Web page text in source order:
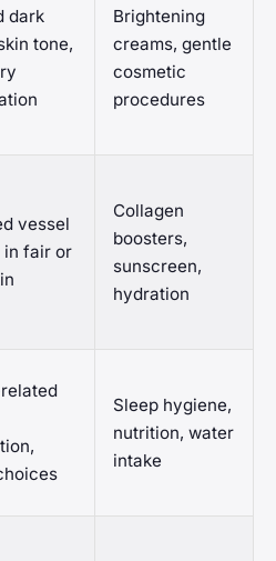
dark
tone,
Brightening
creams, gentle
cosmetic
procedures
vessel
fair or
Collagen
boosters,
sunscreen,
hydration
Sleep hygiene,
nutrition, water
intake